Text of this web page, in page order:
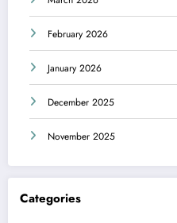
February 2026
January 2026
December 2025
November 2025
Categories